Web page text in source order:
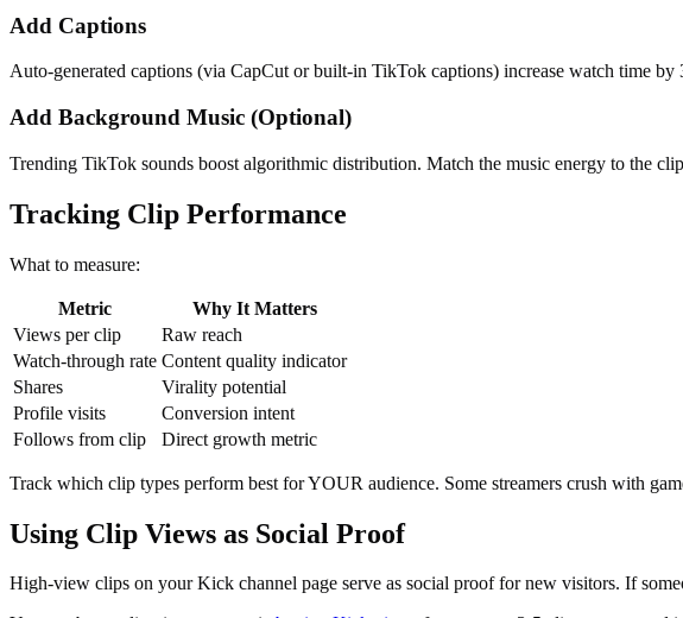
Add Captions
Auto-generated captions (via CapCut or built-in TikTok captions) increase watch time
Add Background Music (Optional)
Trending TikTok sounds boost algorithmic distribution. Match the music energy to the
Tracking Clip Performance
What to measure:
Metric
Why It Matters
Views per clip
Raw reach
Watch-through rate Content quality indicator
Shares
Virality potential
Profile visits
Conversion intent
Follows from clip
Direct growth metric
Track which clip types perform best for YOUR audience. Some streamers crush with
Using Clip Views as Social Proof
High-view clips on your Kick channel page serve as social proof for new visitors. If